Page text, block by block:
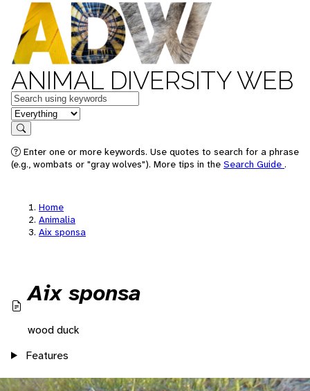
ANIMAL DIVERSITY WEB
Keywords
in feature
Search
Enter one or more keywords. Use quotes to search for a phrase
(e.g., wombats or "gray wolves"). More tips in the Search Guide .
Home
Animalia
Aix sponsa
Aix sponsa
wood duck
Features